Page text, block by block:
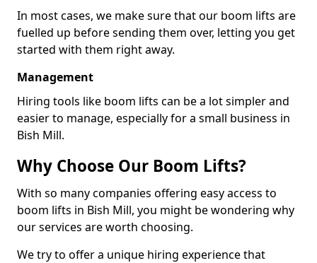
In most cases, we make sure that our boom lifts are
fuelled up before sending them over, letting you get
started with them right away.
Management
Hiring tools like boom lifts can be a lot simpler and
easier to manage, especially for a small business in
Bish Mill.
Why Choose Our Boom Lifts?
With so many companies offering easy access to
boom lifts in Bish Mill, you might be wondering why
our services are worth choosing.
We try to offer a unique hiring experience that